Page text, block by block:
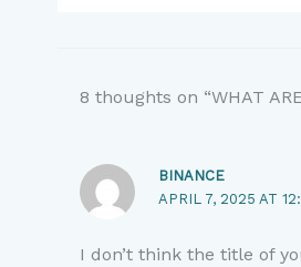
8 thoughts on “WHAT
BINANCE
APRIL 7, 2025 AT
I don’t think the title of